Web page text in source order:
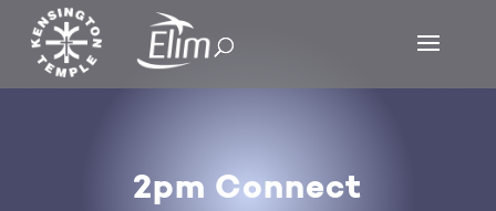
2pm Connect